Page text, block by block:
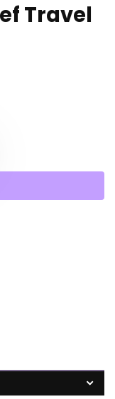
Travel